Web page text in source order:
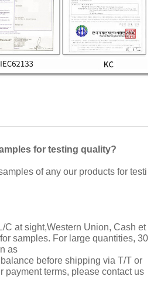
for testing quality?
of any our products for testi
C at sight,Western Union, Cash et
samples. For large quantities, 30
as
before shipping via T/T or
payment terms, please contact us